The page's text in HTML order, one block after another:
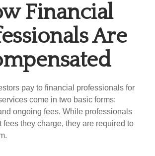
Financial
Are
pay to financial professionals for
come in two basic forms:
ongoing fees. While professionals
fees they charge, they are required to